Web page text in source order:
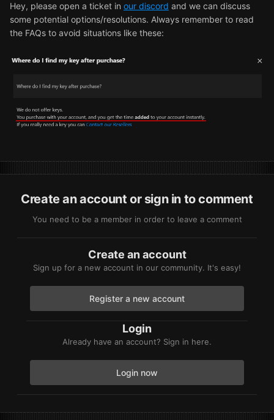
Hey, please open a ticket in our discord and we can discuss
some potential options/resolutions. Always remember to read
the FAQs to avoid situations like these:
Create an account or sign in to comment
You need to be a member in order to leave a comment
Create an account
Sign up for a new account in our community. It's easy!
Register a new account
Login
Already have an account? Sign in here.
Login now